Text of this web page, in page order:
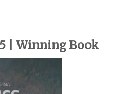
| Winning Book